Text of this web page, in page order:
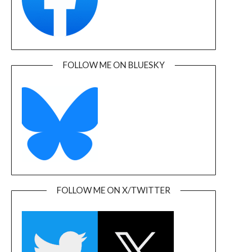
FOLLOW ME ON BLUESKY
FOLLOW ME ON X/TWITTER